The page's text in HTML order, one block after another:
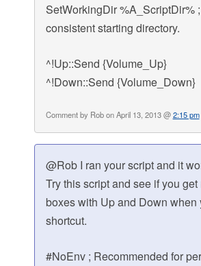
SetWorkingDir %A_ScriptDir%
consistent starting directory.
^!Up::Send {Volume_Up}
^!Down::Send {Volume_Down}
Comment by Rob on April 13, 2013 @2:15 pm
@Rob I ran your script and it
Try this script and see if you
boxes with Up and Down when
shortcut.
#NoEnv ; Recommended for